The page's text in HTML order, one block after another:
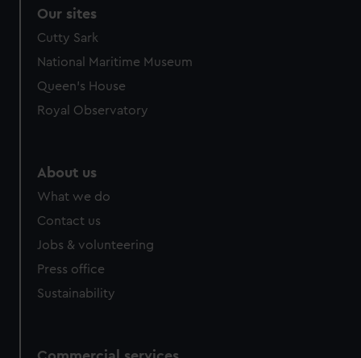
correctly for you.
preferences, understand how our website is used, and to
help us improve it. We may also use cookies to tailor our
marketing to your interests and deliver embedded content
from third-party sources. You can choose to allow all
Our sites
Cutty Sark
National Maritime Museum
Queen's House
Royal Observatory
About us
What we do
Contact us
Jobs & volunteering
Press office
Sustainability